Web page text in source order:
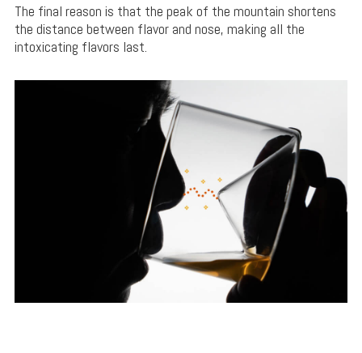
The final reason is that the peak of the mountain shortens
the distance between flavor and nose, making all the
intoxicating flavors last.